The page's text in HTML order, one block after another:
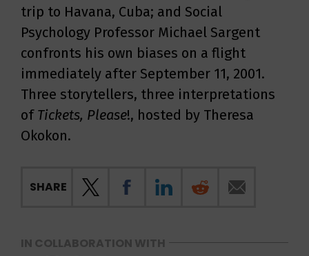
trip to Havana, Cuba; and Social
Psychology Professor Michael Sargent
confronts his own biases on a flight
immediately after September 11, 2001.
Three storytellers, three interpretations
of Tickets, Please!, hosted by Theresa
Okokon.
SHARE
IN COLLABORATION WITH